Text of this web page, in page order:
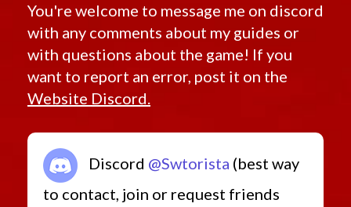
You're welcome to message me on discord
with any comments about my guides or
with questions about the game! If you
want to report an error, post it on the
Website Discord.
Discord @Swtorista (best way
to contact, join or request friends